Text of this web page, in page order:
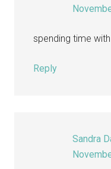
spending time
Reply
Sandra